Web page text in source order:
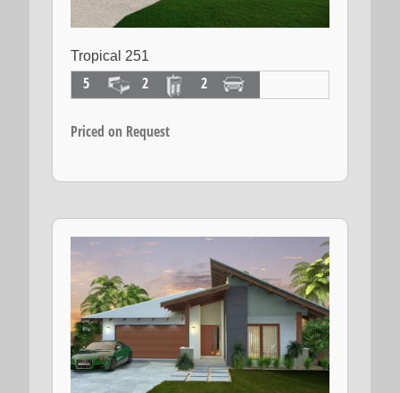
Tropical 251
5 2 2
Priced on Request